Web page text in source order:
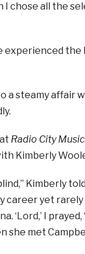
chose all the
experienced
a steamy affair
Radio City
Kimberly
Kimberly told
career yet
‘Lord,’ I
she met